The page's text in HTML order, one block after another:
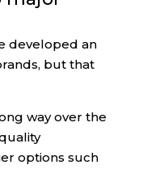
developed an
but that
way over the
options such